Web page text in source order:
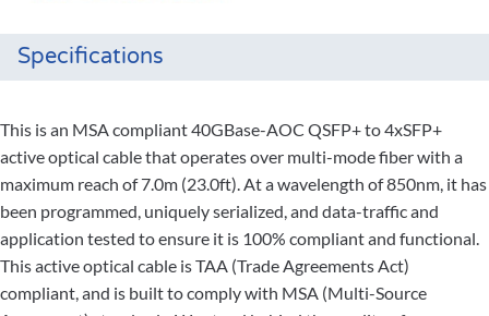
Specifications
This is an MSA compliant 40GBase-AOC QSFP+ to 4xSFP+
active optical cable that operates over multi-mode fiber with a
maximum reach of 7.0m (23.0ft). At a wavelength of 850nm, it has
been programmed, uniquely serialized, and data-traffic and
application tested to ensure it is 100% compliant and functional.
This active optical cable is TAA (Trade Agreements Act)
compliant, and is built to comply with MSA (Multi-Source